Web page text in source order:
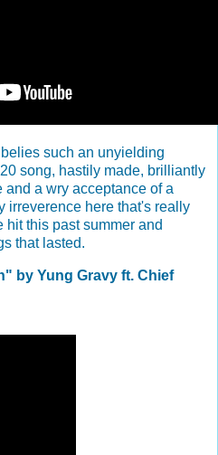
such an unyielding
song, hastily made, brilliantly
a wry acceptance of a
irreverence here that's really
hit this past summer and
that lasted.
by Yung Gravy ft. Chief